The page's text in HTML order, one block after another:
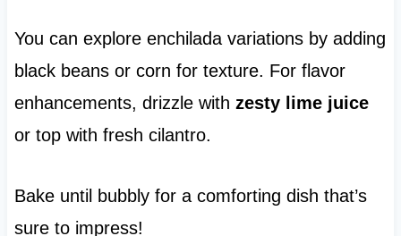
You can explore enchilada variations by adding
black beans or corn for texture. For flavor
enhancements, drizzle with zesty lime juice
or top with fresh cilantro.
Bake until bubbly for a comforting dish that’s
sure to impress!